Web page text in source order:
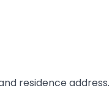
residence address.